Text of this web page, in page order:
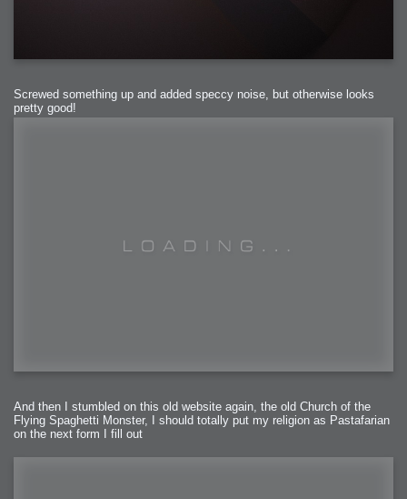
Screwed something up and added speccy noise, but otherwise looks
pretty good!
And then I stumbled on this old website again, the old Church of the
Flying Spaghetti Monster, I should totally put my religion as Pastafarian
on the next form I fill out